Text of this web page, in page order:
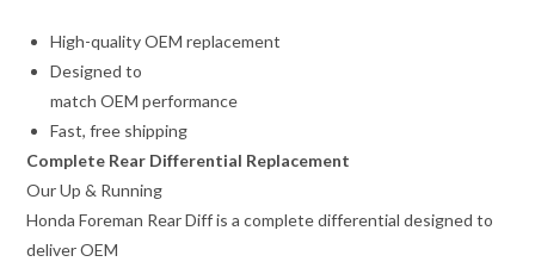
High-quality OEM replacement
Designed to
match OEM performance
Fast, free shipping
Complete Rear Differential Replacement
Our Up & Running
Honda Foreman Rear Diff is a complete differential designed to
deliver OEM